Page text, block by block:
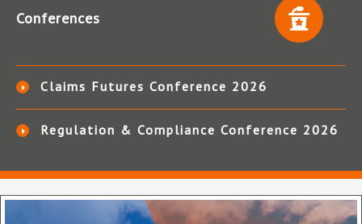
Conferences
Claims Futures Conference 2026
Regulation & Compliance Conference 2026